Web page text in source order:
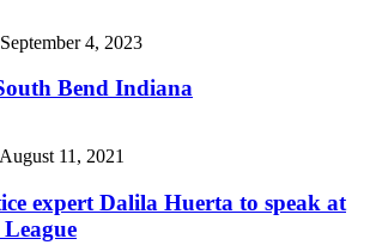
September 4, 2023
Bend Indiana
August 11, 2021
expert Dalila Huerta to speak at